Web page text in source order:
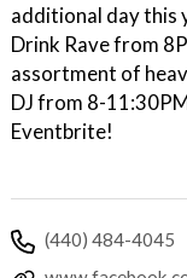
additional day this
Drink Rave from
assortment of
DJ from 8-
Eventbrite!
(440) 484-4045